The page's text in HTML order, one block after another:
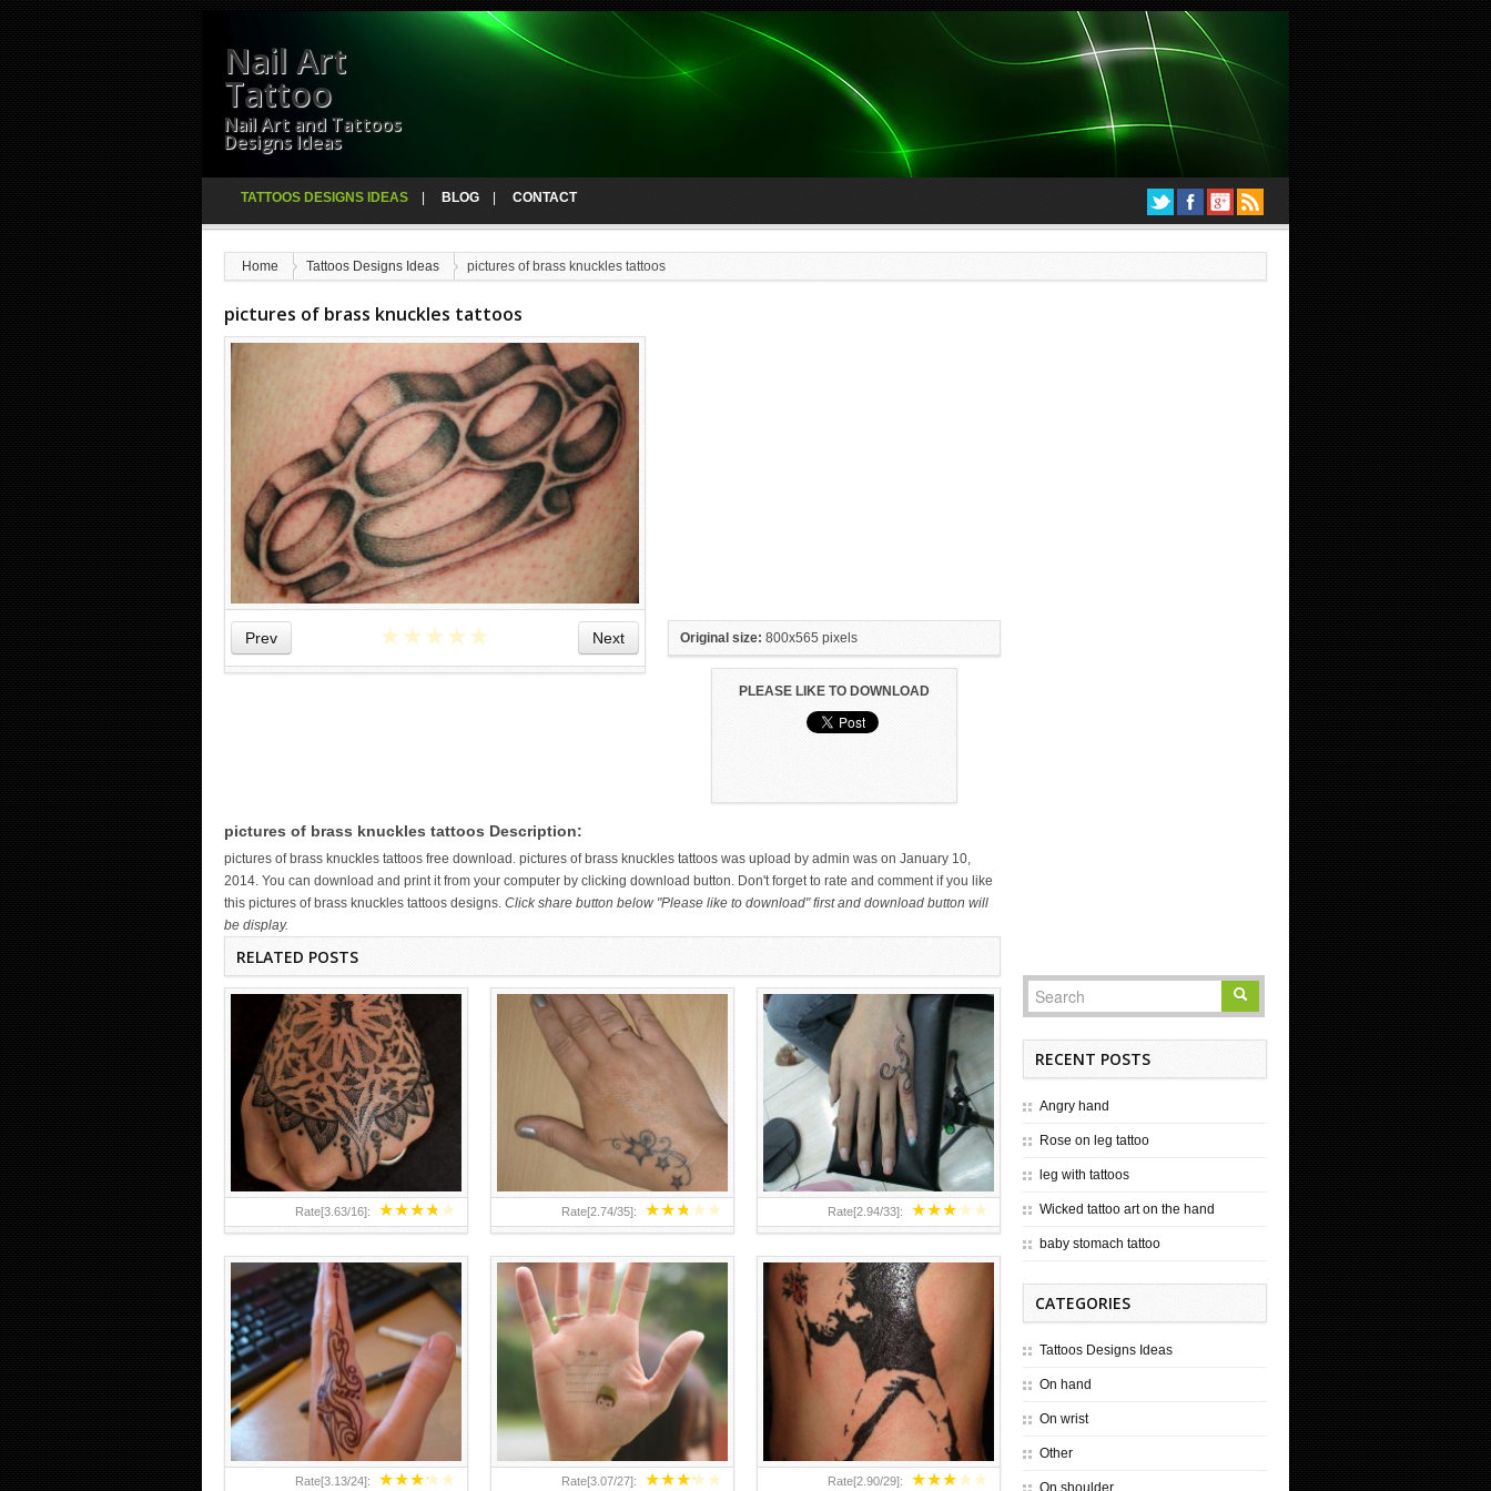
Nail Art
Tattoo
Nail Art and Tattoos
Designs Ideas
TATTOOS DESIGNS IDEAS BLOG CONTACT
Home Tattoos Designs Ideas pictures of brass knuckles tattoos
pictures of brass knuckles tattoos
Prev Next
★★★★★ Original size: 800x565 pixels
PLEASE LIKE TO DOWNLOAD
pictures of brass knuckles tattoos Description:
pictures of brass knuckles tattoos free download. pictures of brass knuckles tattoos was upload by admin was on January 10,
2014. You can download and print it from your computer by clicking download button. Don't forget to rate and comment if you like
this pictures of brass knuckles tattoos designs. Click share button below "Please like to download" first and download button will
be display.
RELATED POSTS
HAND
★★★★★
Rate[3.63/16]:
FOR WOMEN
★★★★★
Rate[2.74/35]: ★★★★★
Rate[2.94/33]:
HAND TATTOO 2 BY MELO-
DEATH
★★★★★
Rate[3.13/24]:
TEENAGER GIRLS SMALL HAND
TATTOOS FOR 2011-12
★★★★★
Rate[3.07/27]:
ABOVE A GRAFFITI TATTOO OF
THE WORLD FAMOUS BANKSY
DESIGN OF A MAN IN
★★★★★
Rate[2.90/29]:
RECENT POSTS
Angry hand
Rose on leg tattoo
leg with tattoos
Wicked tattoo art on the hand
baby stomach tattoo
CATEGORIES
Tattoos Designs Ideas
On hand
On wrist
Other
On shoulder